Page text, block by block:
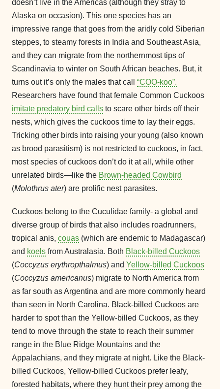
doesn’t live in the Americas (although they stray to
Alaska on occasion). This one species has an
impressive range that goes from the aridly cold Siberian
steppes, to steamy forests in India and Southeast Asia,
and they can migrate from the northernmost tips of
Scandinavia to winter on South African beaches. But, it
turns out it’s only the males that call “COO-koo”.
Researchers have found that female Common Cuckoos
imitate predatory bird calls to scare other birds off their
nests, which gives the cuckoos time to lay their eggs.
Tricking other birds into raising your young (also known
as brood parasitism) is not restricted to cuckoos, in fact,
most species of cuckoos don’t do it at all, while other
unrelated birds—like the Brown-headed Cowbird
(Molothrus ater) are prolific nest parasites.
Cuckoos belong to the Cuculidae family- a global and
diverse group of birds that also includes roadrunners,
tropical anis, couas (which are endemic to Madagascar)
and koels from Australasia. Both Black-billed Cuckoos
(Coccyzus erythropthalmus) and Yellow-billed Cuckoos
(Coccyzus americanus) migrate to North America from
as far south as Argentina and are more commonly heard
than seen in North Carolina. Black-billed Cuckoos are
harder to spot than the Yellow-billed Cuckoos, as they
tend to move through the state to reach their summer
range in the Blue Ridge Mountains and the
Appalachians, and they migrate at night. Like the Black-
billed Cuckoos, Yellow-billed Cuckoos prefer leafy,
forested habitats, where they hunt their prey among the